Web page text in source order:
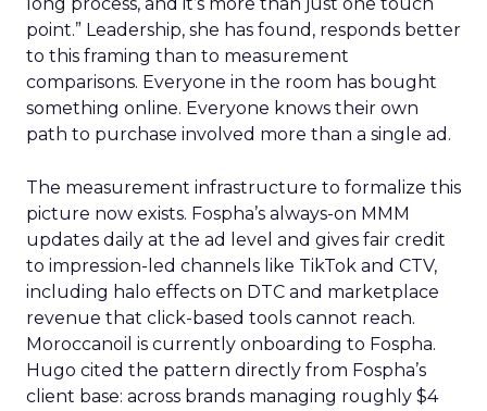
point.” Leadership, she has found, responds better
to this framing than to measurement
comparisons. Everyone in the room has bought
something online. Everyone knows their own
path to purchase involved more than a single ad.
The measurement infrastructure to formalize this
picture now exists. Fospha’s always-on MMM
updates daily at the ad level and gives fair credit
to impression-led channels like TikTok and CTV,
including halo effects on DTC and marketplace
revenue that click-based tools cannot reach.
Moroccanoil is currently onboarding to Fospha.
Hugo cited the pattern directly from Fospha’s
client base: across brands managing roughly $4